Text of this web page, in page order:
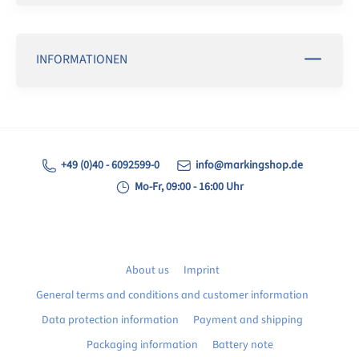
INFORMATIONEN
+49 (0)40 - 6092599-0
info@markingshop.de
Mo-Fr, 09:00 - 16:00 Uhr
About us
Imprint
General terms and conditions and customer information
Data protection information
Payment and shipping
Packaging information
Battery note